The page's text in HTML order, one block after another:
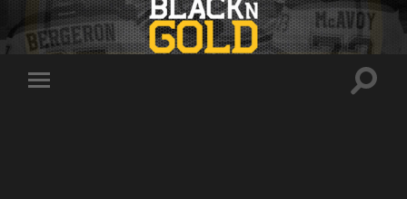
Toggle
Toggle